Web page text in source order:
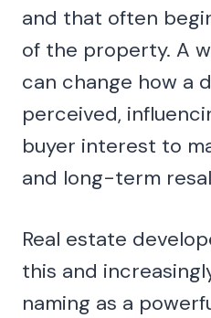
and that often
of the property. A
can change how a
perceived,
buyer interest to
and long-term
Real estate
this and
naming as a